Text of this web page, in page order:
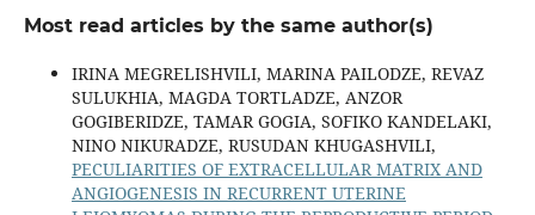
Most read articles by the same author(s)
IRINA MEGRELISHVILI, MARINA PAILODZE, REVAZ
SULUKHIA, MAGDA TORTLADZE, ANZOR
GOGIBERIDZE, TAMAR GOGIA, SOFIKO KANDELAKI,
NINO NIKURADZE, RUSUDAN KHUGASHVILI,
PECULIARITIES OF EXTRACELLULAR MATRIX AND
ANGIOGENESIS IN RECURRENT UTERINE